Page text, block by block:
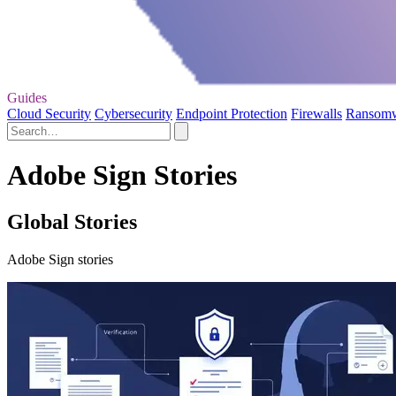
Guides
Cloud Security Cybersecurity Endpoint Protection Firewalls
Adobe Sign Stories
Global Stories
Adobe Sign stories